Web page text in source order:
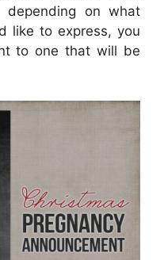
on what
like to express, you
to one that will be